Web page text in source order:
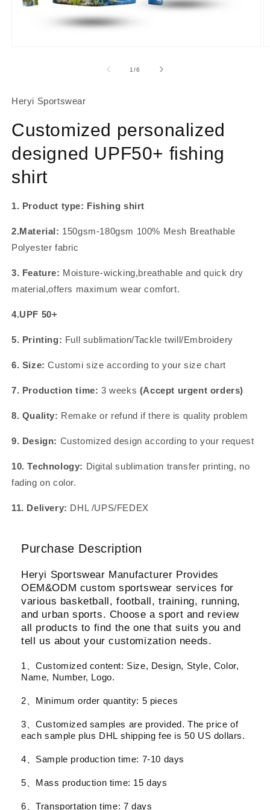
About Us
1/of
6
Heryi Sportswear
Customized personalized
designed UPF50+ fishing
shirt
1. Product type: Fishing shirt
2.Material: 150gsm-180gsm 100% Mesh Breathable
Polyester fabric
3. Feature: Moisture-wicking,breathable and quick dry
material,offers maximum wear comfort.
4.UPF 50+
5. Printing: Full sublimation/Tackle twill/Embroidery
6. Size:Customi size according to your size chart
7. Production time: 3 weeks (Accept urgent orders)
8. Quality: Remake or refund if there is quality problem
9. Design: Customized design according to your request
10. Technology: Digital sublimation transfer printing, no
fading on color.
11. Delivery: DHL /UPS/FEDEX
Purchase Description
Heryi Sportswear Manufacturer Provides
OEM&ODM custom sportswear services for
various basketball, football, training, running,
and urban sports. Choose a sport and review
all products to find the one that suits you and
tell us about your customization needs.
1、Customized content: Size, Design, Style, Color,
Name, Number, Logo.
2、Minimum order quantity: 5 pieces
3、Customized samples are provided. The price of
each sample plus DHL shipping fee is 50 US dollars.
4、Sample production time: 7-10 days
5、Mass production time: 15 days
6、Transportation time: 7 days